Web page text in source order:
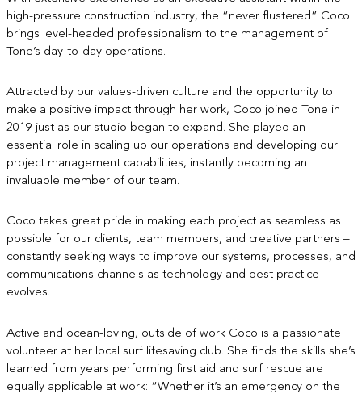
high-pressure construction industry, the “never flustered” Coco
brings level-headed professionalism to the management of
Tone’s day-to-day operations.
Attracted by our values-driven culture and the opportunity to
make a positive impact through her work, Coco joined Tone in
2019 just as our studio began to expand. She played an
essential role in scaling up our operations and developing our
project management capabilities, instantly becoming an
invaluable member of our team.
Coco takes great pride in making each project as seamless as
possible for our clients, team members, and creative partners –
constantly seeking ways to improve our systems, processes, and
communications channels as technology and best practice
evolves.
Active and ocean-loving, outside of work Coco is a passionate
volunteer at her local surf lifesaving club. She finds the skills she’s
learned from years performing first aid and surf rescue are
equally applicable at work: “Whether it’s an emergency on the